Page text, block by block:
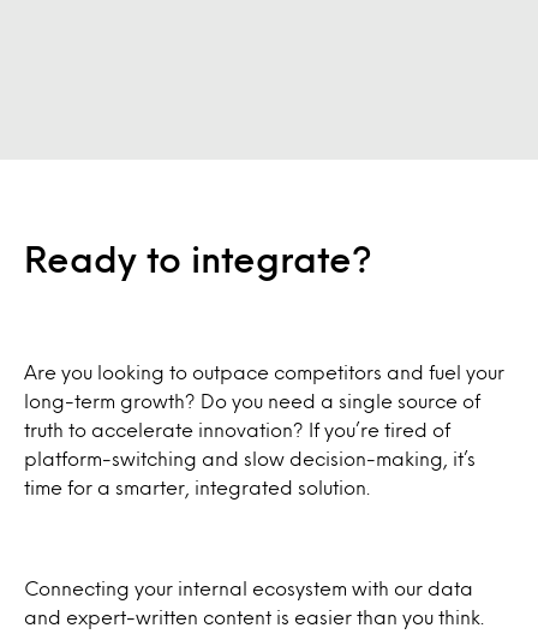
Ready to integrate?
Are you looking to outpace competitors and fuel your
long-term growth? Do you need a single source of
truth to accelerate innovation? If you’re tired of
platform-switching and slow decision-making, it’s
time for a smarter, integrated solution.
Connecting your internal ecosystem with our data
and expert-written content is easier than you think.